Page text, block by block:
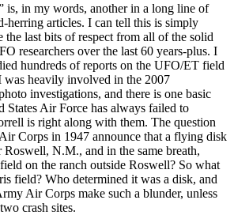
is, in my words, another in a long line of
herring articles. I can tell this is simply
the last bits of respect from all of the solid
researchers over the last 60 years-plus. I
hundreds of reports on the UFO/ET field
was heavily involved in the 2007
investigations, and there is one basic
States Air Force has always failed to
is right along with them. The question
Corps in 1947 announce that a flying disk
Roswell, N.M., and in the same breath,
on the ranch outside Roswell? So what
field? Who determined it was a disk, and
Air Corps make such a blunder, unless
crash sites.